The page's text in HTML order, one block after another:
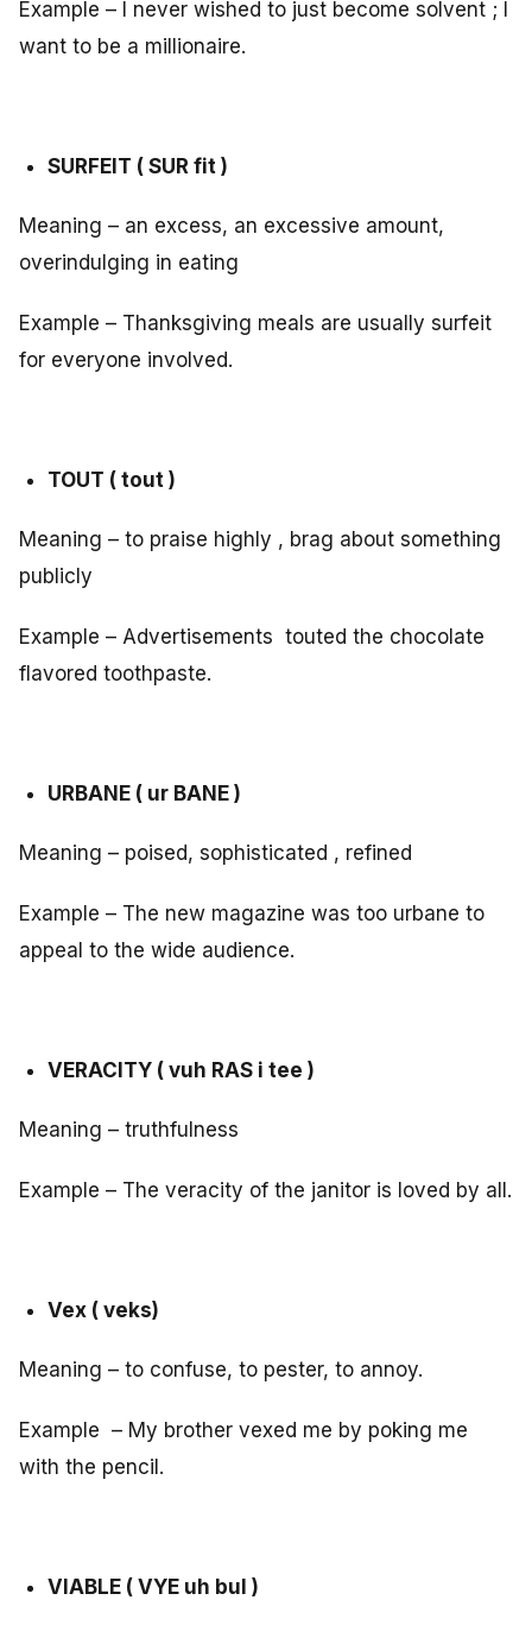
Example – I never wished to just become solvent ; I
want to be a millionaire.
SURFEIT ( SUR fit )
Meaning – an excess, an excessive amount,
overindulging in eating
Example – Thanksgiving meals are usually surfeit
for everyone involved.
TOUT ( tout )
Meaning – to praise highly , brag about something
publicly
Example – Advertisements touted the chocolate
flavored toothpaste.
URBANE ( ur BANE )
Meaning – poised, sophisticated , refined
Example – The new magazine was too urbane to
appeal to the wide audience.
VERACITY ( vuh RAS i tee )
Meaning – truthfulness
Example – The veracity of the janitor is loved by all.
Vex ( veks)
Meaning – to confuse, to pester, to annoy.
Example – My brother vexed me by poking me
with the pencil.
VIABLE ( VYE uh bul )